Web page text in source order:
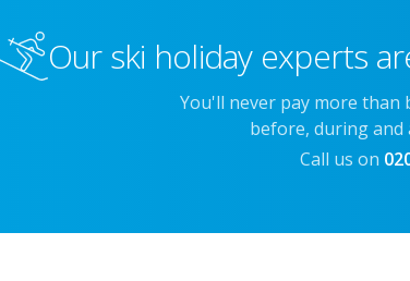
Our ski holiday experts
You'll never pay more
before, during and
Call us on